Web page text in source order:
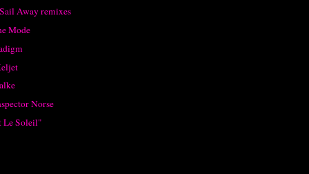
Away remixes
Mode
Norse
Le Soleil"